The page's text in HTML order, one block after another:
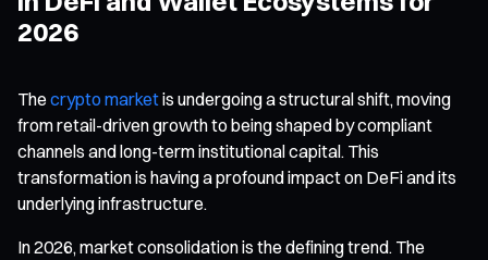
2026
The crypto marketis undergoing a structural shift, moving
from retail-driven growth to being shaped by compliant
channels and long-term institutional capital. This
transformation is having a profound impact on DeFi and its
underlying infrastructure.
In 2026, market consolidation is the defining trend. The